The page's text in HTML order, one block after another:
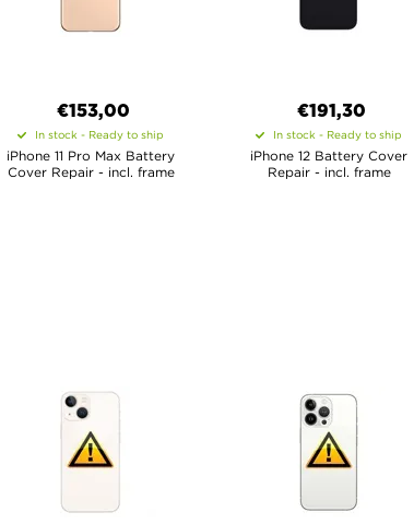
€153,00
In stock - Ready to ship
iPhone 11 Pro Max Battery
Cover Repair - incl. frame
€191,30
In stock - Ready to ship
iPhone 12 Battery Cover
Repair - incl. frame